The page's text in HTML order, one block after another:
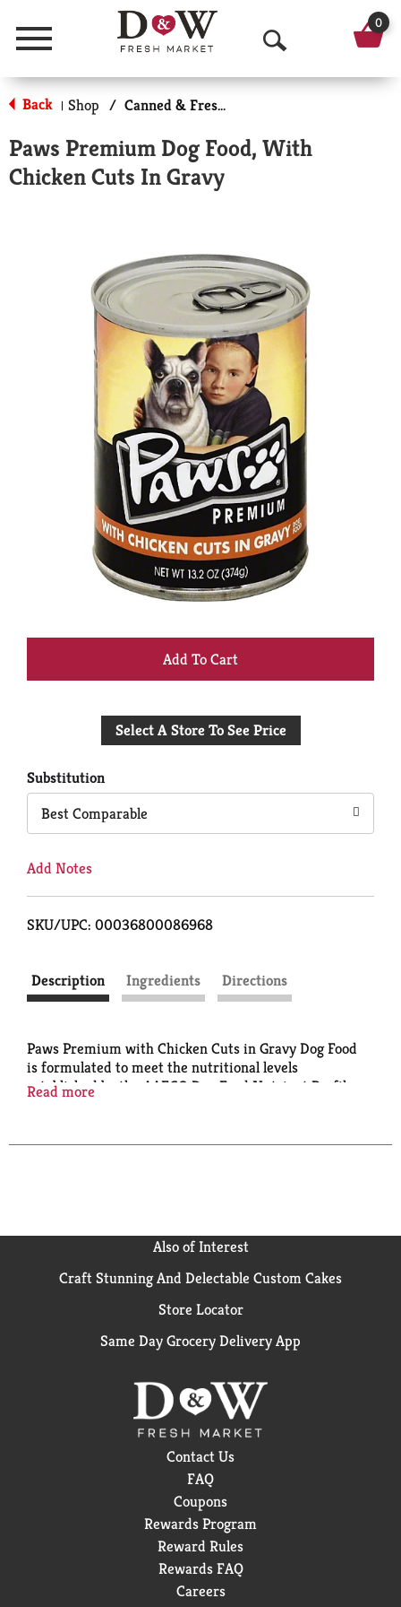
Menu
O
p
n
a
r
c
h
0
Back | Shop / Canned & Fresh Dog Food
Paws Premium Dog Food, With
Chicken Cuts In Gravy
+
to
Select A Store To See Price
Substitution
Best Comparable
Add Notes
SKU/UPC: 00036800086968
Description Ingredients Directions
Paws Premium with Chicken Cuts in Gravy Dog Food
is formulated to meet the nutritional levels
established by the AAFCO Dog Food Nutrient Profiles
www.PawsforPets.com. Quality Guarantee: 100%
Read more
Also of Interest
Craft Stunning And Delectable Custom Cakes
Store Locator
Same Day Grocery Delivery App
Contact Us
FAQ
Coupons
Rewards Program
Reward Rules
Rewards FAQ
Careers